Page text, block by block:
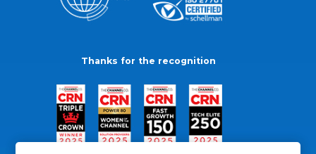
Thanks for the recognition